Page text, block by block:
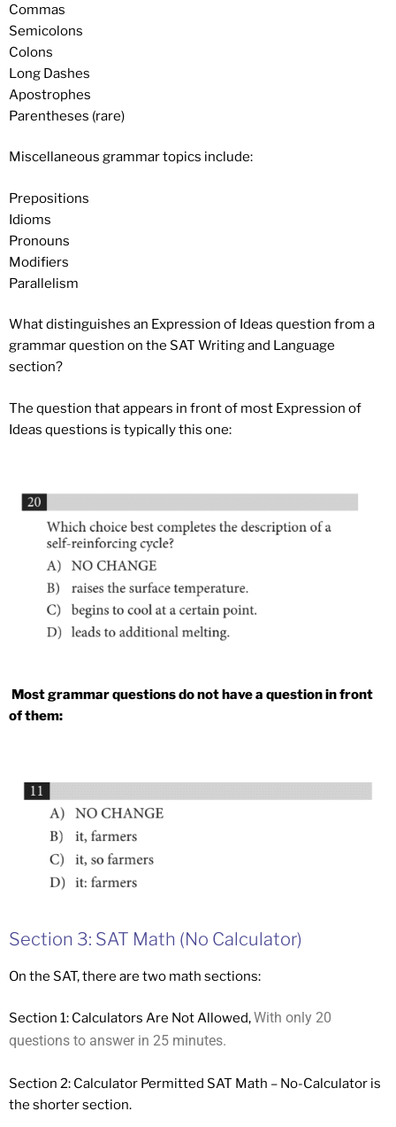
Commas
Semicolons
Colons
Long Dashes
Apostrophes
Parentheses (rare)
Miscellaneous grammar topics include:
Prepositions
Idioms
Pronouns
Modifiers
Parallelism
What distinguishes an Expression of Ideas question from a
grammar question on the SAT Writing and Language
section?
The question that appears in front of most Expression of
Ideas questions is typically this one:
Most grammar questions do not have a question in front
of them:
Section 3: SAT Math (No Calculator)
On the SAT, there are two math sections:
Section 1: Calculators Are Not Allowed,With only 20
questions to answer in 25 minutes.
Section 2: Calculator Permitted SAT Math – No-Calculator is
the shorter section.